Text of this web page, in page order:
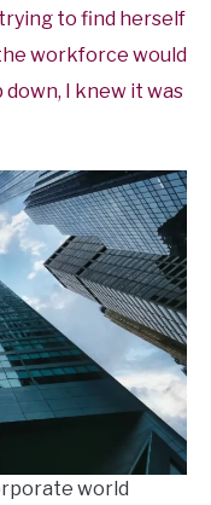
to find herself
workforce would
I knew it was
world